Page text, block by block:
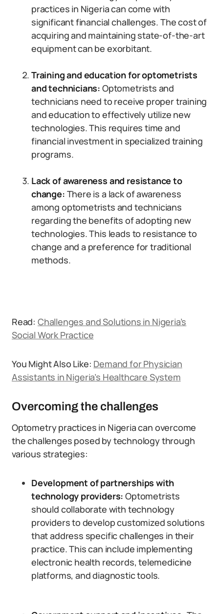
practices in Nigeria can come with
significant financial challenges. The cost of
acquiring and maintaining state-of-the-art
equipment can be exorbitant.
Training and education for optometrists
and technicians: Optometrists and
technicians need to receive proper training
and education to effectively utilize new
technologies. This requires time and
financial investment in specialized training
programs.
Lack of awareness and resistance to
change: There is a lack of awareness
among optometrists and technicians
regarding the benefits of adopting new
technologies. This leads to resistance to
change and a preference for traditional
methods.
Read: Challenges and Solutions in Nigeria’s
Social Work Practice
You Might Also Like: Demand for Physician
Assistants in Nigeria’s Healthcare System
Overcoming the challenges
Optometry practices in Nigeria can overcome
the challenges posed by technology through
various strategies:
Development of partnerships with
technology providers: Optometrists
should collaborate with technology
providers to develop customized solutions
that address specific challenges in their
practice. This can include implementing
electronic health records, telemedicine
platforms, and diagnostic tools.